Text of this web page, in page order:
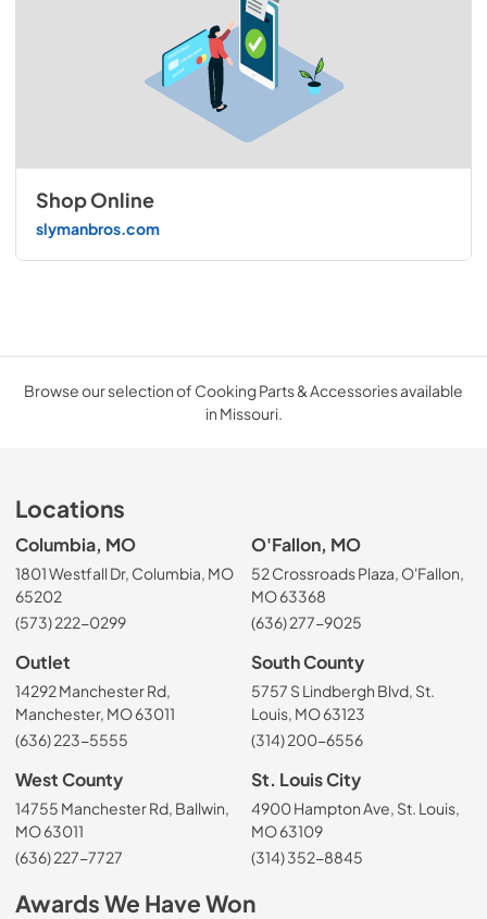
Shop Online
slymanbros.com
Browse our selection of Cooking Parts & Accessories available
in Missouri.
Locations
Columbia, MO
1801 Westfall Dr, Columbia, MO
65202
(573) 222-0299
O'Fallon, MO
52 Crossroads Plaza, O'Fallon,
MO 63368
(636) 277-9025
Outlet
14292 Manchester Rd,
Manchester, MO 63011
(636) 223-5555
South County
5757 S Lindbergh Blvd, St.
Louis, MO 63123
(314) 200-6556
West County
14755 Manchester Rd, Ballwin,
MO 63011
(636) 227-7727
St. Louis City
4900 Hampton Ave, St. Louis,
MO 63109
(314) 352-8845
Awards We Have Won